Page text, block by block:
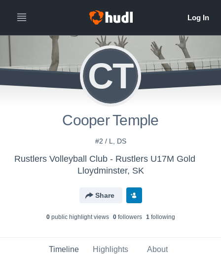
CT
Cooper Temple
#2 / L, DS
Rustlers Volleyball Club - Rustlers U17M Gold
Lloydminster, SK
Share
0public highlight views 0followers 1following
Timeline Highlights About